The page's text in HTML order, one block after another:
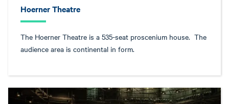
Hoerner Theatre
The Hoerner Theatre is a 535-seat proscenium house. The
audience area is continental in form.